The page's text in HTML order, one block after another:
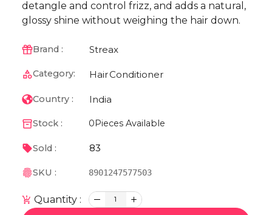
detangle and control frizz, and adds a natural,
glossy shine without weighing the hair down.
Brand : Streax
Category: HairConditioner
Country : India
Stock : 0 Pieces Available
Sold : 83
SKU : 8901247577503
Quantity : 1